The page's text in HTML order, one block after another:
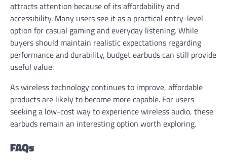
attracts attention because of its affordability and
accessibility. Many users see it as a practical entry-level
option for casual gaming and everyday listening. While
buyers should maintain realistic expectations regarding
performance and durability, budget earbuds can still provide
useful value.
As wireless technology continues to improve, affordable
products are likely to become more capable. For users
seeking a low-cost way to experience wireless audio, these
earbuds remain an interesting option worth exploring.
FAQs